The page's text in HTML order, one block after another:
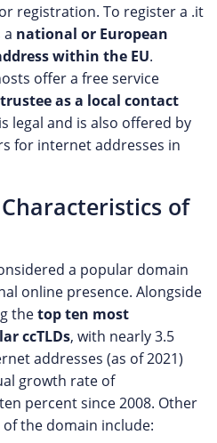
registration. To register a .it
national or European
within the EU.
offer a free service
trustee as a local contact
legal and is also offered by
for internet addresses in
of
a popular domain
online presence. Alongside
thetop ten most
ccTLDs, with nearly 3.5
addresses (as of 2021)
growth rate of
percent since 2008. Other
the domain include: